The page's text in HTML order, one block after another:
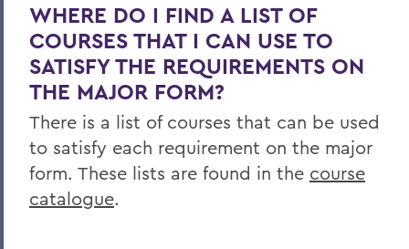
WHERE DO I FIND A LIST OF
COURSES THAT I CAN USE TO
SATISFY THE REQUIREMENTS ON
THE MAJOR FORM?
There is a list of courses that can be used
to satisfy each requirement on the major
form. These lists are found in the course
catalogue.